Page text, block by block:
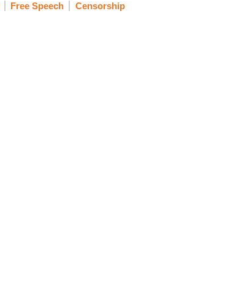
Free Speech Censorship